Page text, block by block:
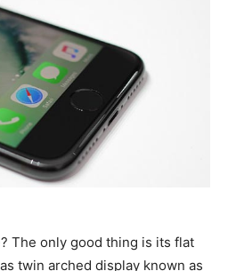
The only good thing is its flat
twin arched display known as